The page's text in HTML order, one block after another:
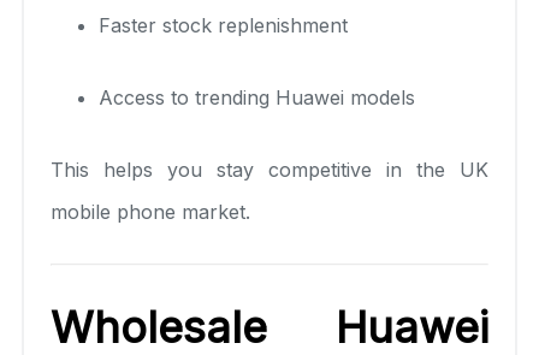
Faster stock replenishment
Access to trending Huawei models
This helps you stay competitive in the UK
mobile phone market.
Wholesale Huawei